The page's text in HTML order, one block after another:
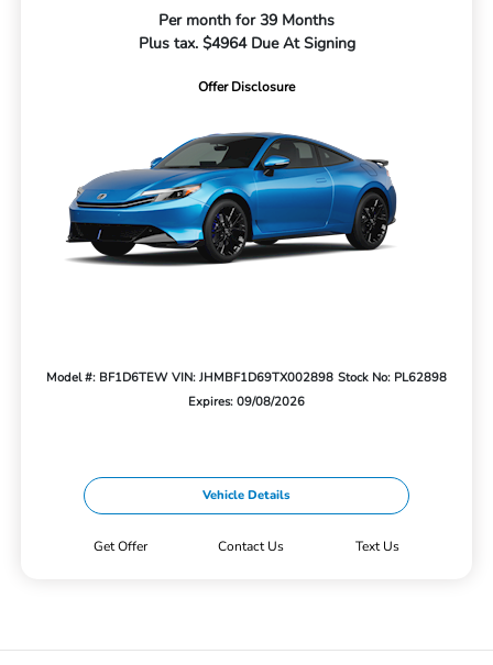
Per month for 39 Months
Plus tax. $4964 Due At Signing
Offer Disclosure
Model #: BF1D6TEW VIN: JHMBF1D69TX002898 Stock No: PL62898
Expires: 09/08/2026
Vehicle Details
Get Offer Contact Us Text Us